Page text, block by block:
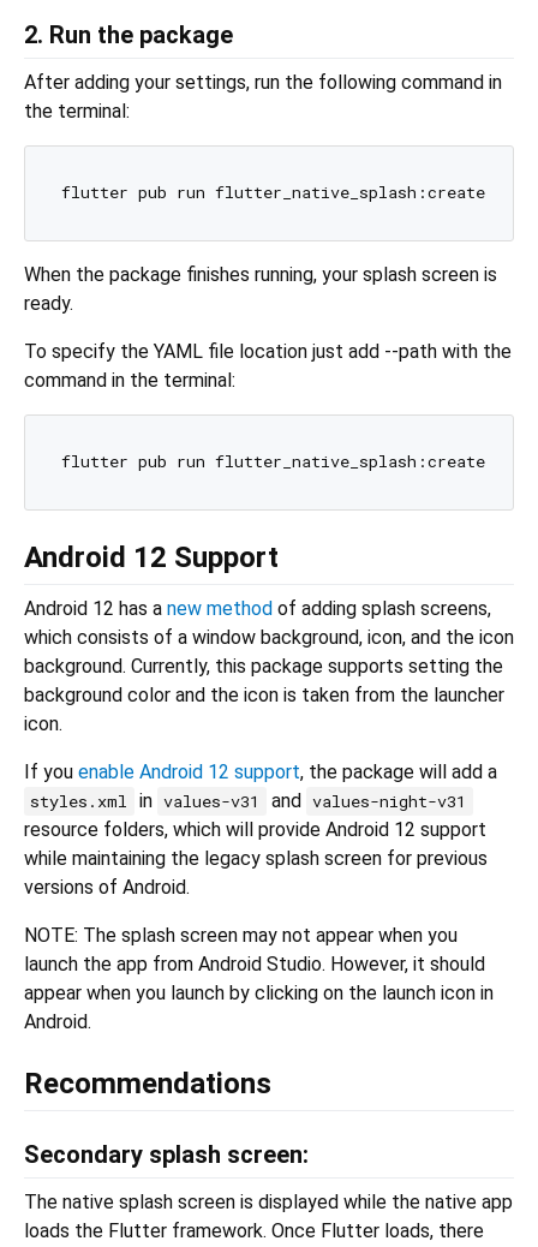
2. Run the package
After adding your settings, run the following command in
the terminal:
flutter pub run flutter_native_splash:create
When the package finishes running, your splash screen is
ready.
To specify the YAML file location just add --path with the
command in the terminal:
Android 12 Support
Android 12 has a new method of adding splash screens,
which consists of a window background, icon, and the icon
background. Currently, this package supports setting the
background color and the icon is taken from the launcher
icon.
If you enable Android 12 support, the package will add a
styles.xml in values-v31 and values-night-v31
resource folders, which will provide Android 12 support
while maintaining the legacy splash screen for previous
versions of Android.
NOTE: The splash screen may not appear when you
launch the app from Android Studio. However, it should
appear when you launch by clicking on the launch icon in
Android.
Recommendations
Secondary splash screen:
The native splash screen is displayed while the native app
loads the Flutter framework. Once Flutter loads, there